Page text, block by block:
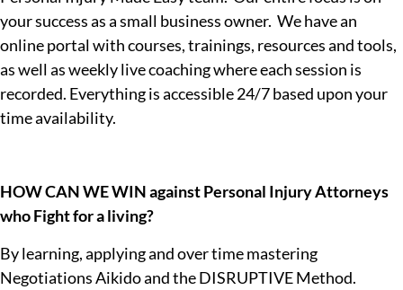
your success as a small business owner. We have an
online portal with courses, trainings, resources and tools,
as well as weekly live coaching where each session is
recorded. Everything is accessible 24/7 based upon your
time availability.
HOW CAN WE WIN against Personal Injury Attorneys
who Fight for a living?
By learning, applying and over time mastering
Negotiations Aikido and the DISRUPTIVE Method.